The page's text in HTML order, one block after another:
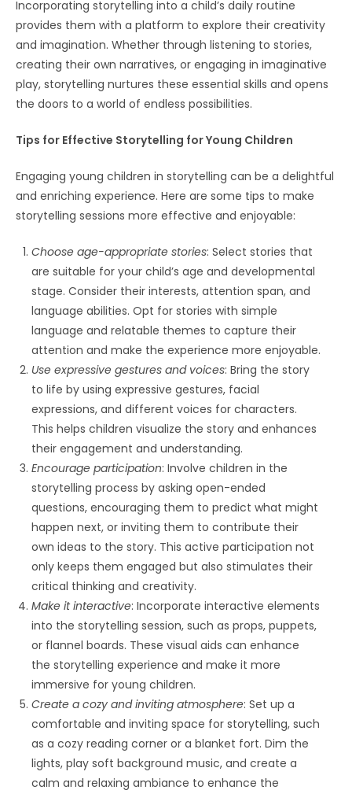
Incorporating storytelling into a child’s daily routine
provides them with a platform to explore their creativity
and imagination. Whether through listening to stories,
creating their own narratives, or engaging in imaginative
play, storytelling nurtures these essential skills and opens
the doors to a world of endless possibilities.
Tips for Effective Storytelling for Young Children
Engaging young children in storytelling can be a delightful
and enriching experience. Here are some tips to make
storytelling sessions more effective and enjoyable:
Choose age-appropriate stories: Select stories that
are suitable for your child’s age and developmental
stage. Consider their interests, attention span, and
language abilities. Opt for stories with simple
language and relatable themes to capture their
attention and make the experience more enjoyable.
Use expressive gestures and voices: Bring the story
to life by using expressive gestures, facial
expressions, and different voices for characters.
This helps children visualize the story and enhances
their engagement and understanding.
Encourage participation: Involve children in the
storytelling process by asking open-ended
questions, encouraging them to predict what might
happen next, or inviting them to contribute their
own ideas to the story. This active participation not
only keeps them engaged but also stimulates their
critical thinking and creativity.
Make it interactive: Incorporate interactive elements
into the storytelling session, such as props, puppets,
or flannel boards. These visual aids can enhance
the storytelling experience and make it more
immersive for young children.
Create a cozy and inviting atmosphere: Set up a
comfortable and inviting space for storytelling, such
as a cozy reading corner or a blanket fort. Dim the
lights, play soft background music, and create a
calm and relaxing ambiance to enhance the